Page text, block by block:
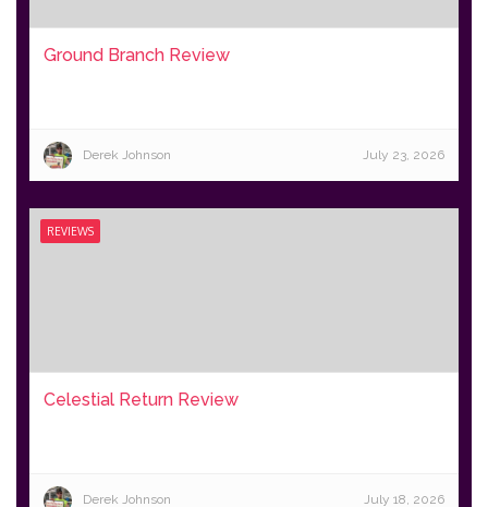
Ground Branch Review
Derek Johnson July 23, 2026
REVIEWS
Celestial Return Review
Derek Johnson July 18, 2026